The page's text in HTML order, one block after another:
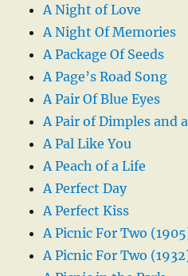
A Night of Love
A Night Of Memories
A Package Of Seeds
A Page’s Road Song
A Pair Of Blue Eyes
A Pair of Dimples and
A Pal Like You
A Peach of a Life
A Perfect Day
A Perfect Kiss
A Picnic For Two
A Picnic For Two